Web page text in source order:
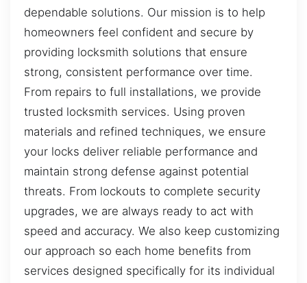
dependable solutions. Our mission is to help
homeowners feel confident and secure by
providing locksmith solutions that ensure
strong, consistent performance over time.
From repairs to full installations, we provide
trusted locksmith services. Using proven
materials and refined techniques, we ensure
your locks deliver reliable performance and
maintain strong defense against potential
threats. From lockouts to complete security
upgrades, we are always ready to act with
speed and accuracy. We also keep customizing
our approach so each home benefits from
services designed specifically for its individual